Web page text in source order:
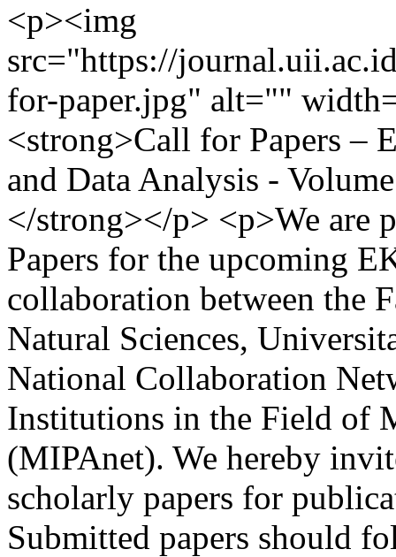
<p><img
src="https://
for-paper.jpg" alt=""
<strong>Call for Papers –
and Data Analysis -
</strong></p> <p>We are
Papers for the upcoming
collaboration between the
Natural Sciences,
National Collaboration
Institutions in the Field of
(MIPAnet). We hereby
scholarly papers for
Submitted papers should